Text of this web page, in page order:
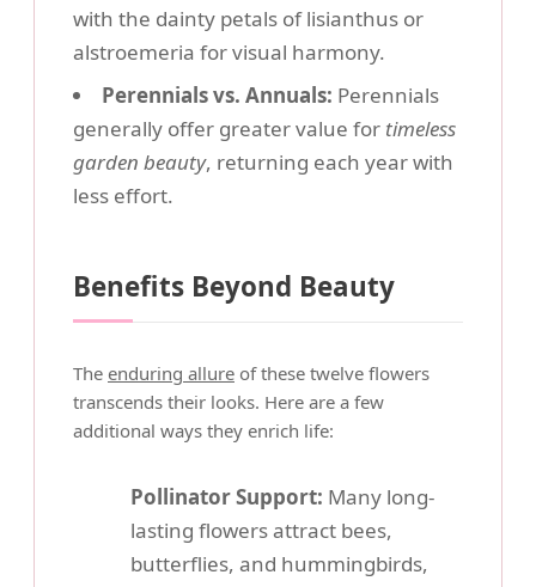
with the dainty petals of lisianthus or
alstroemeria for visual harmony.
Perennials vs. Annuals: Perennials
generally offer greater value for timeless
garden beauty, returning each year with
less effort.
Benefits Beyond Beauty
The enduring allure of these twelve flowers
transcends their looks. Here are a few
additional ways they enrich life:
Pollinator Support: Many long-
lasting flowers attract bees,
butterflies, and hummingbirds,